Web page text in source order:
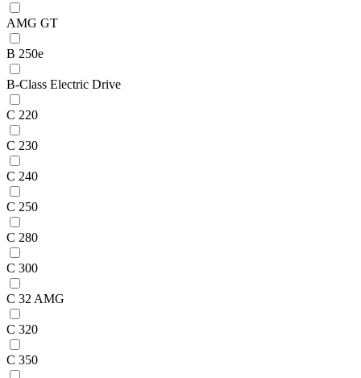
AMG GT
B 250e
B-Class Electric Drive
C 220
C 230
C 240
C 250
C 280
C 300
C 32 AMG
C 320
C 350